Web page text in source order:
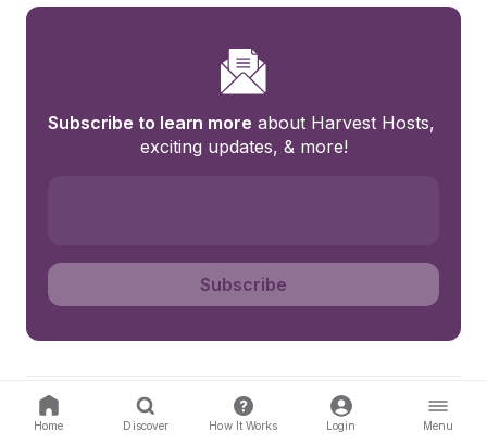
Subscribe to learn more about Harvest Hosts,
exciting updates, & more!
Subscribe
About Harvest Hosts
Home Discover How It Works Login Menu